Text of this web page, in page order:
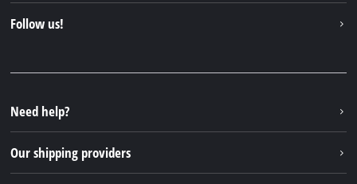
Einhell Germany AG
Follow us!
Instagram
TikTok
Pinterest
Need help?
Our shipping providers